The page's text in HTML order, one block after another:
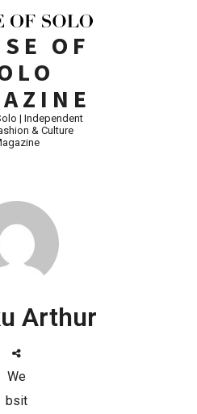
OF
| Independent
& Culture
Arthur
We
bsit